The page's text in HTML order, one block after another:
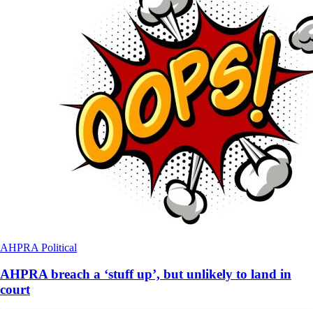
AHPRA Political
AHPRA breach a ‘stuff up’, but unlikely to land in
court